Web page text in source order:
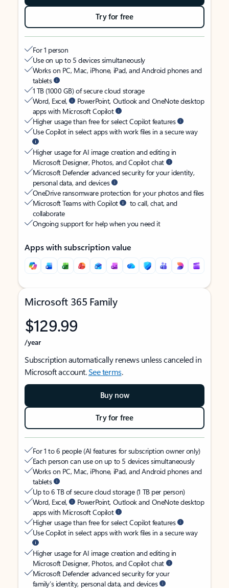
Try for free
For 1 person
Use on up to 5 devices simultaneously
Works on PC, Mac, iPhone, iPad, and Android phones and
tablets
1 TB (1000 GB) of secure cloud storage
Word, Excel,
PowerPoint, Outlook and OneNote desktop
apps with Microsoft Copilot
Higher usage than free for select Copilot features
Use Copilot in select apps with work files in a secure way
Higher usage for AI image creation and editing in
Microsoft Designer, Photos, and Copilot chat
Microsoft Defender advanced security for your identity,
personal data, and devices
OneDrive ransomware protection for your photos and files
Microsoft Teams with Copilot
to call, chat, and
collaborate
Ongoing support for help when you need it
Apps with subscription value
Microsoft 365 Family
$129.99
/year
Subscription automatically renews unless canceled in
Microsoft account.See terms.
Buy now
Try for free
For 1 to 6 people (AI features for subscription owner only)
Each person can use on up to 5 devices simultaneously
Works on PC, Mac, iPhone, iPad, and Android phones and
tablets
Up to 6 TB of secure cloud storage (1 TB per person)
Word, Excel,
PowerPoint, Outlook and OneNote desktop
apps with Microsoft Copilot
Higher usage than free for select Copilot features
Use Copilot in select apps with work files in a secure way
Higher usage for AI image creation and editing in
Microsoft Designer, Photos, and Copilot chat
Microsoft Defender advanced security for your
family’s identity, personal data, and devices